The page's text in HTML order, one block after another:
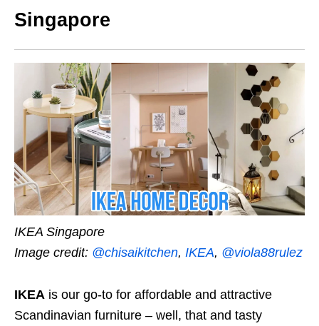
Singapore
IKEA Singapore
Image credit: @chisaikitchen, IKEA, @viola88rulez
IKEA is our go-to for affordable and attractive
Scandinavian furniture – well, that and tasty